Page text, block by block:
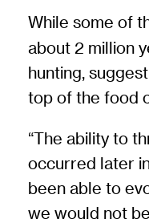
While some of
about 2 million
hunting,
top of the food
“The ability to
occurred later
been able to
we would not